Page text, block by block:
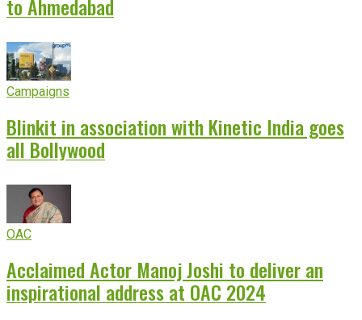
to Ahmedabad
Campaigns
Blinkit in association with Kinetic India goes
all Bollywood
OAC
Acclaimed Actor Manoj Joshi to deliver an
inspirational address at OAC 2024